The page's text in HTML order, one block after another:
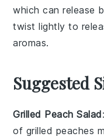
which can release
twist lightly to
aromas.
Suggested
Grilled Peach Salad
of grilled peaches